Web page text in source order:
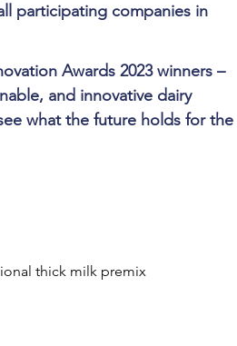
participating companies in
Awards 2023 winners –
and innovative dairy
what the future holds for the
thick milk premix